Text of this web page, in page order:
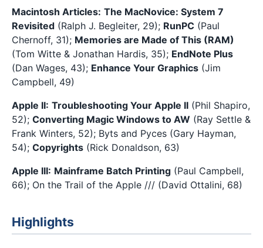
Macintosh Articles: The MacNovice: System 7
Revisited (Ralph J. Begleiter, 29); RunPC (Paul
Chernoff, 31); Memories are Made of This (RAM)
(Tom Witte & Jonathan Hardis, 35); EndNote Plus
(Dan Wages, 43); Enhance Your Graphics (Jim
Campbell, 49)
Apple II: Troubleshooting Your Apple II (Phil Shapiro,
52); Converting Magic Windows to AW (Ray Settle &
Frank Winters, 52); Byts and Pyces (Gary Hayman,
54); Copyrights (Rick Donaldson, 63)
Apple III: Mainframe Batch Printing (Paul Campbell,
66); On the Trail of the Apple /// (David Ottalini, 68)
Highlights